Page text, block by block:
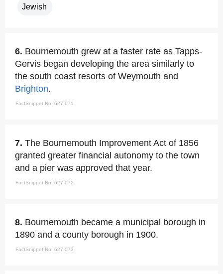
Jewish
6. Bournemouth grew at a faster rate as Tapps-
Gervis began developing the area similarly to
the south coast resorts of Weymouth and
Brighton.
FactSnippet No. 627,071
7. The Bournemouth Improvement Act of 1856
granted greater financial autonomy to the town
and a pier was approved that year.
FactSnippet No. 627,072
8. Bournemouth became a municipal borough in
1890 and a county borough in 1900.
FactSnippet No. 627,073